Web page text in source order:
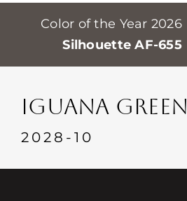
Professionals
Stores
Events
Contacte con
Color of the Year 2026
Silhouette AF-655
IGUANA GREEN
2028-10